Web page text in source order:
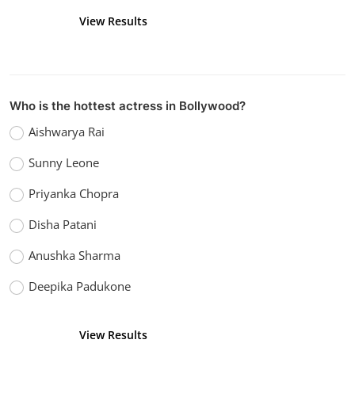
View Results
Who is the hottest actress in Bollywood?
Aishwarya Rai
Sunny Leone
Priyanka Chopra
Disha Patani
Anushka Sharma
Deepika Padukone
View Results